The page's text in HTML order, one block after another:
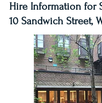
Hire Information for
10 Sandwich Street,